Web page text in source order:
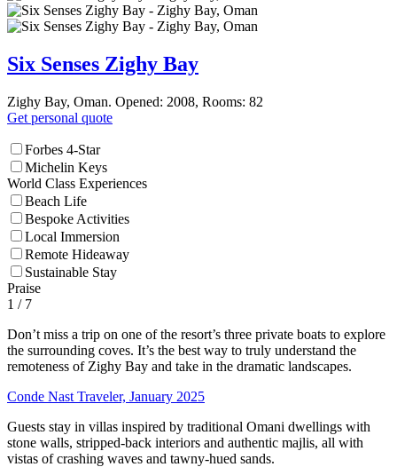
Six Senses Zighy Bay
Zighy Bay, Oman. Opened: 2008, Rooms: 82
Get personal quote
Forbes 4-Star
Michelin Keys
World Class Experiences
Beach Life
Bespoke Activities
Local Immersion
Remote Hideaway
Sustainable Stay
Praise
1 / 7
Don’t miss a trip on one of the resort’s three private boats to explore
the surrounding coves. It’s the best way to truly understand the
remoteness of Zighy Bay and take in the dramatic landscapes.
Conde Nast Traveler, January 2025
Guests stay in villas inspired by traditional Omani dwellings with
stone walls, stripped-back interiors and authentic majlis, all with
vistas of crashing waves and tawny-hued sands.